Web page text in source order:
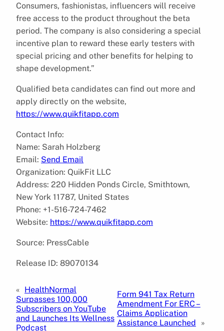
Consumers, fashionistas, influencers will receive
free access to the product throughout the beta
period. The company is also considering a special
incentive plan to reward these early testers with
special pricing and other benefits for helping to
shape development.”
Qualified beta candidates can find out more and
apply directly on the website,
https://www.quikfitapp.com
Contact Info:
Name: Sarah Holzberg
Email: Send Email
Organization: QuikFit LLC
Address: 220 Hidden Ponds Circle, Smithtown,
New York 11787, United States
Phone: +1-516-724-7462
Website: https://www.quikfitapp.com
Source: PressCable
Release ID: 89070134
« HealthNormal
Surpasses 100,000
Subscribers on YouTube
and Launches Its Wellness
Podcast
Form 941 Tax Return
Amendment For ERC –
Claims Application
Assistance Launched
»